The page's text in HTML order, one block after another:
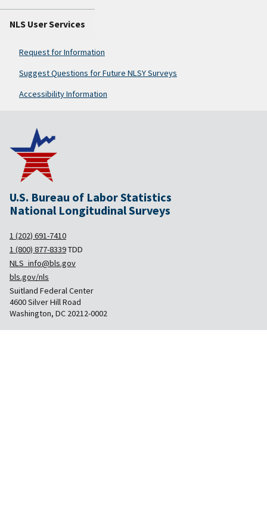
NLS User Services
Request for Information
Suggest Questions for Future NLSY Surveys
Accessibility Information
U.S. Bureau of Labor Statistics
National Longitudinal Surveys
1 (202) 691-7410
1 (800) 877-8339TDD
NLS_info@bls.gov
bls.gov/nls
Suitland Federal Center
4600 Silver Hill Road
Washington, DC 20212-0002